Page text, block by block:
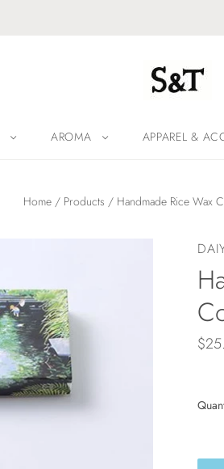
AROMA APPAREL &
Home / Products / Handmade Rice Wax